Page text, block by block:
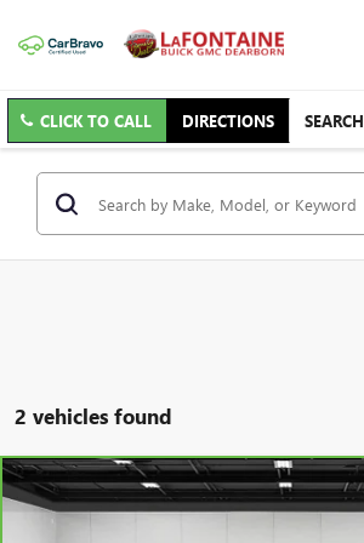
CLICK TO CALL DIRECTIONS SEARCH
2 vehicles found
CARBRAVO2023GMC ACADIASLT
$28,013
Compare Vehicle